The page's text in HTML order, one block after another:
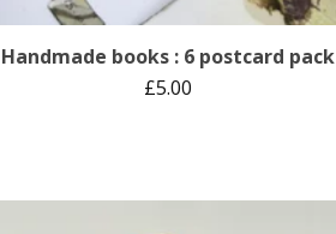
Handmade books : 6 postcard pack
£5.00